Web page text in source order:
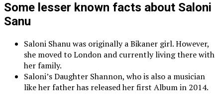
Some lesser known facts about Saloni
Sanu
Saloni Shanu was originally a Bikaner girl. However,
she moved to London and currently living there with
her family.
Saloni’s Daughter Shannon, who is also a musician
like her father has released her first Album in 2014.